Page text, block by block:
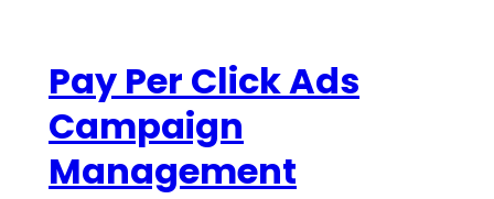
contentPay Per Click Ads
Campaign
Management